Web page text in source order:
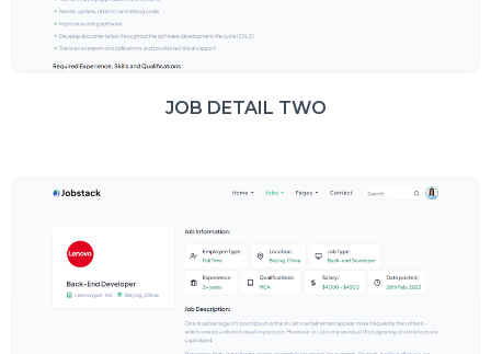
JOB DETAIL TWO